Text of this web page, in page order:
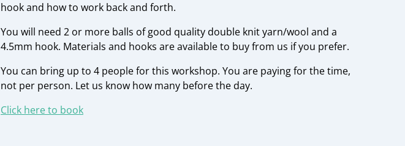
hook and how to work back and forth.
You will need 2 or more balls of good quality double knit yarn/wool and a
4.5mm hook. Materials and hooks are available to buy from us if you prefer.
You can bring up to 4 people for this workshop. You are paying for the time,
not per person. Let us know how many before the day.
Click here to book